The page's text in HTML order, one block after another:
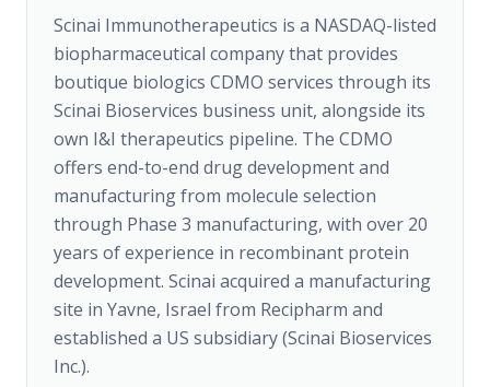
Scinai Immunotherapeutics is a NASDAQ-listed
biopharmaceutical company that provides
boutique biologics CDMO services through its
Scinai Bioservices business unit, alongside its
own I&I therapeutics pipeline. The CDMO
offers end-to-end drug development and
manufacturing from molecule selection
through Phase 3 manufacturing, with over 20
years of experience in recombinant protein
development. Scinai acquired a manufacturing
site in Yavne, Israel from Recipharm and
established a US subsidiary (Scinai Bioservices
Inc.).